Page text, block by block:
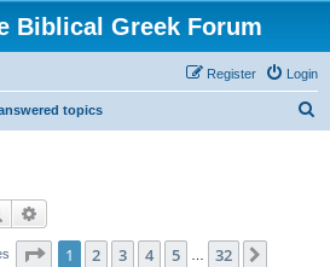
Biblical Greek Forum
Login
Register
topics
Search
Page 1of 32
1 2 3 4 5 32